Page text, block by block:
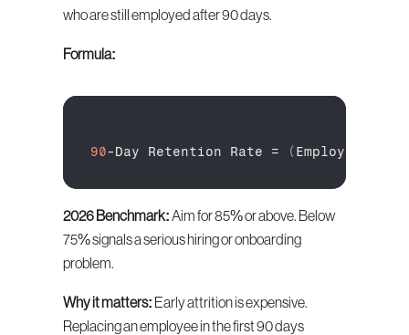
who are still employed after 90 days.
Formula:
90-Day Retention Rate = ( Employees
2026 Benchmark: Aim for 85% or above. Below
75% signals a serious hiring or onboarding
problem.
Why it matters: Early attrition is expensive.
Replacing an employee in the first 90 days